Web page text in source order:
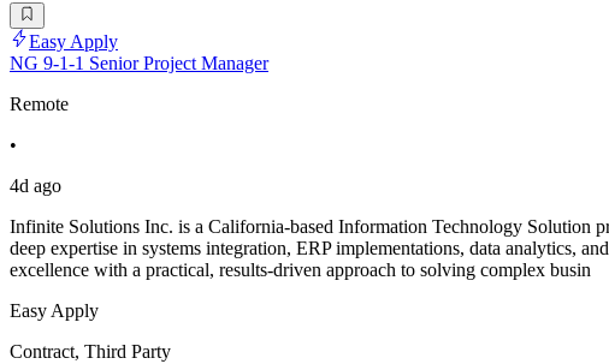
Easy Apply
NG 9-1-1 Senior Project Manager
Remote
•
4d ago
Infinite Solutions Inc. is a California-based Information Technology Solution
deep expertise in systems integration, ERP implementations, data analytics,
excellence with a practical, results-driven approach to solving complex busin
Easy Apply
Contract, Third Party